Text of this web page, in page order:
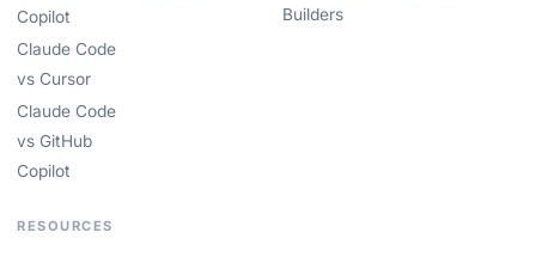
Copilot
Claude Code
vs Cursor
Claude Code
vs GitHub
Copilot
Builders
RESOURCES